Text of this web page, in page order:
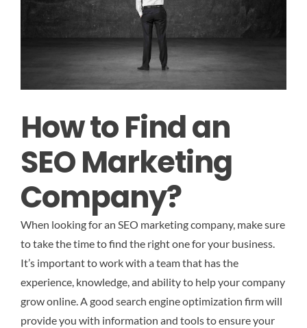
How to Find an
SEO Marketing
Company?
When looking for an SEO marketing company, make sure
to take the time to find the right one for your business.
It’s important to work with a team that has the
experience, knowledge, and ability to help your company
grow online. A good search engine optimization firm will
provide you with information and tools to ensure your